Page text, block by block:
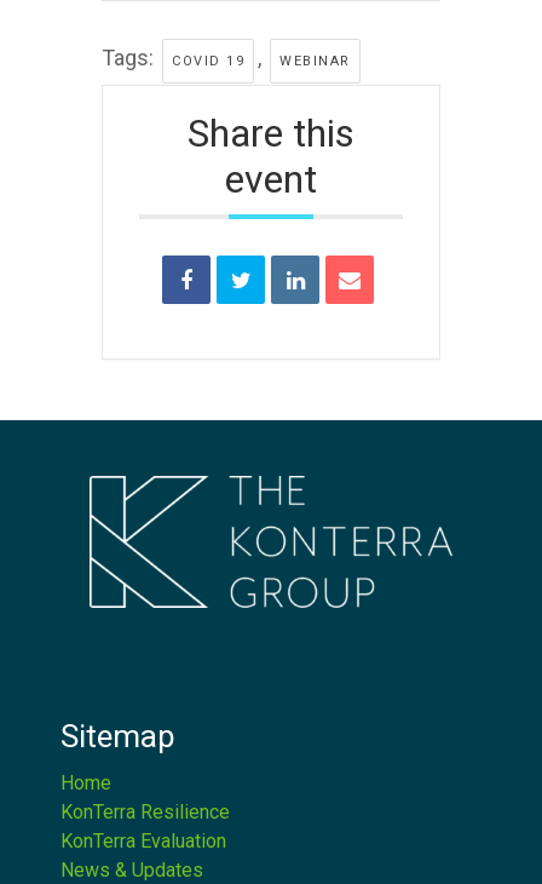
Tags: COVID 19 , WEBINAR
Share this
event
Sitemap
Home
KonTerra Resilience
KonTerra Evaluation
News & Updates